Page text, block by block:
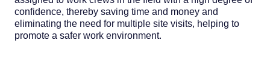
confidence, thereby saving time and money and
eliminating the need for multiple site visits, helping to
promote a safer work environment.